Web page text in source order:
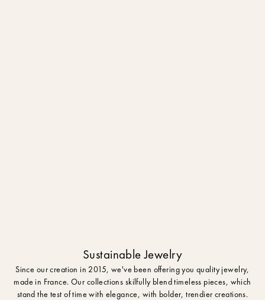
Sustainable Jewelry
Since our creation in 2015, we've been offering you quality jewelry,
made in France. Our collections skilfully blend timeless pieces, which
stand the test of time with elegance, with bolder, trendier creations.